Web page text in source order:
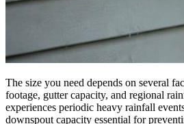
The size you need depends on several
footage, gutter capacity, and regional
experiences periodic heavy rainfall
downspout capacity essential for